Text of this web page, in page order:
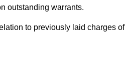
outstanding warrants.
to previously laid charges of